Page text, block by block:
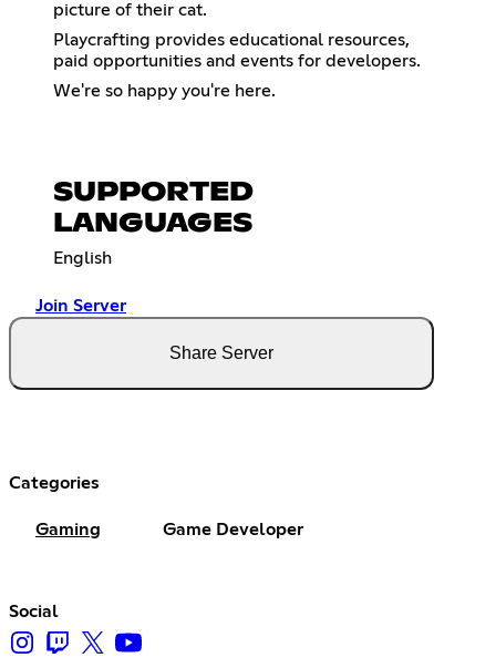
picture of their cat.
Playcrafting provides educational resources,
paid opportunities and events for developers.
We're so happy you're here.
SUPPORTED
LANGUAGES
English
Join Server
Share Server
Categories
Gaming Game Developer
Social